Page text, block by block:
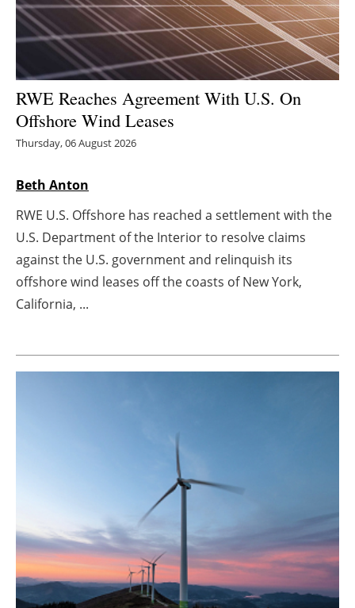
Energy saving
Hydrogen
Electric/Hybrid
Interviews
Agenda
Directory
Jobs
Newsletters
RWE Reaches Agreement With U.S. On
Offshore Wind Leases
Thursday, 06 August 2026
Beth Anton
RWE U.S. Offshore has reached a settlement with the
U.S. Department of the Interior to resolve claims
against the U.S. government and relinquish its
offshore wind leases off the coasts of New York,
California, ...